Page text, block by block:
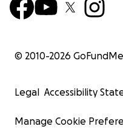
© 2010-2026 GoFundMe
Legal Accessibility
Manage Cookie